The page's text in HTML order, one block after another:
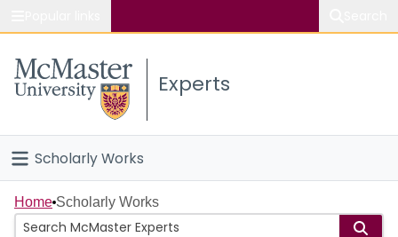
Study
Connect
Experts
Scholarly Works
Home
Home Scholarly Works